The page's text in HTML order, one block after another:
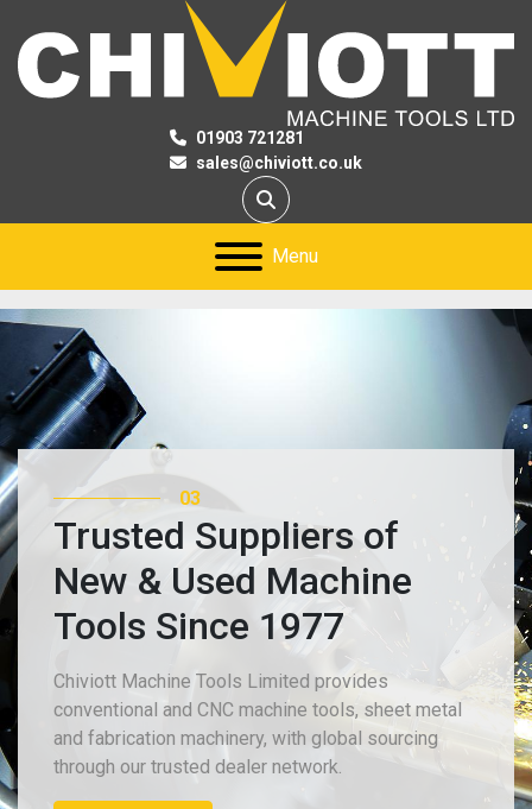
01903 721281
sales@chiviott.co.uk
Search
Menu
01
Trusted Suppliers of
New & Used Machine
Tools Since 1977
Chiviott Machine Tools Limited provides
conventional and CNC machine tools, sheet metal
and fabrication machinery, with global sourcing
through our trusted dealer network.